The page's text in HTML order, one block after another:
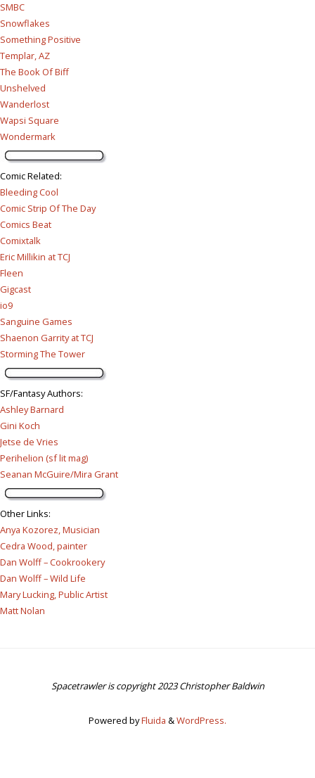
SMBC
Snowflakes
Something Positive
Templar, AZ
The Book Of Biff
Unshelved
Wanderlost
Wapsi Square
Wondermark
Comic Related:
Bleeding Cool
Comic Strip Of The Day
Comics Beat
Comixtalk
Eric Millikin at TCJ
Fleen
Gigcast
io9
Sanguine Games
Shaenon Garrity at TCJ
Storming The Tower
SF/Fantasy Authors:
Ashley Barnard
Gini Koch
Jetse de Vries
Perihelion (sf lit mag)
Seanan McGuire/Mira Grant
Other Links:
Anya Kozorez, Musician
Cedra Wood, painter
Dan Wolff – Cookrookery
Dan Wolff – Wild Life
Mary Lucking, Public Artist
Matt Nolan
Spacetrawler is copyright 2023 Christopher Baldwin
Powered byFluida &WordPress.